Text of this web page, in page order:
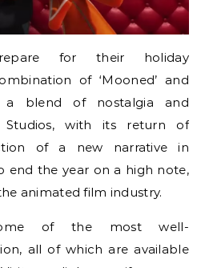
for their holiday
of ‘Mooned’ and
a blend of nostalgia and
Studios, with its return of
of a new narrative in
end the year on a high note,
animated film industry.
of the most well-
all of which are available